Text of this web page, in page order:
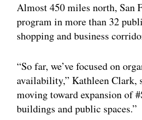
Almost 450 miles north, San
program in more than 32
shopping and business
“So far, we’ve focused on
availability,” Kathleen Clark,
moving toward expansion
buildings and public spaces.”